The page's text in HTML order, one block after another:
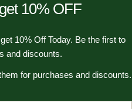
10% OFF
10% Off Today. Be the first to
and discounts.
for purchases and discounts.